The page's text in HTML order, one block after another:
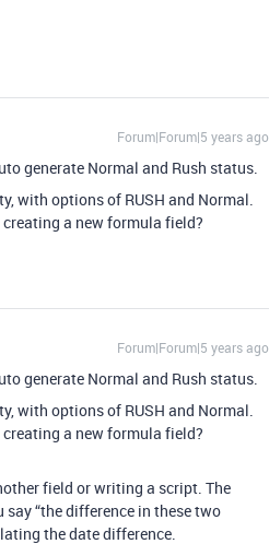
Forum|Forum|5 years ago
generate Normal and Rush status.
with options of RUSH and Normal.
a new formula field?
Forum|Forum|5 years ago
generate Normal and Rush status.
with options of RUSH and Normal.
a new formula field?
field or writing a script. The
“the difference in these two
the date difference.